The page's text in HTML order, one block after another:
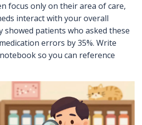
focus only on their area of care,
interact with your overall
showed patients who asked these
errors by 35%. Write
so you can reference